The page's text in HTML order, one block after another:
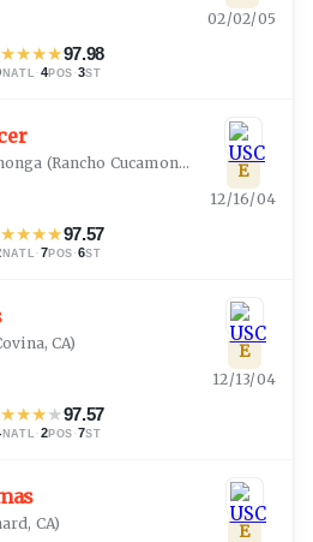
★★★★97.98
NATL · 4POS ·3ST
02/02/05
(Rancho Cucamonga, CA )
★★★★97.57
NATL · 7POS ·6ST
E
12/16/04
CA)
★★★★97.57
NATL · 2POS ·7ST
E
12/13/04
CA) E